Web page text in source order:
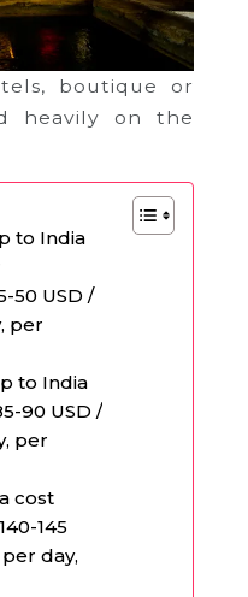
boutique or
heavily on the
to India
50 USD /
per
to India
90 USD /
per
cost
145
per day,